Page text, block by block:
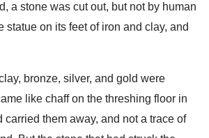
a stone was cut out, but not by human
statue on its feet of iron and clay, and
bronze, silver, and gold were
like chaff on the threshing floor in
carried them away, and not a trace of